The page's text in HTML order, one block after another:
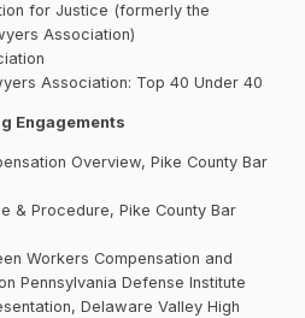
for Justice (formerly the
Association)
Association: Top 40 Under 40
Engagements
Overview, Pike County Bar
& Procedure, Pike County Bar
Workers Compensation and
Pennsylvania Defense Institute
Delaware Valley High